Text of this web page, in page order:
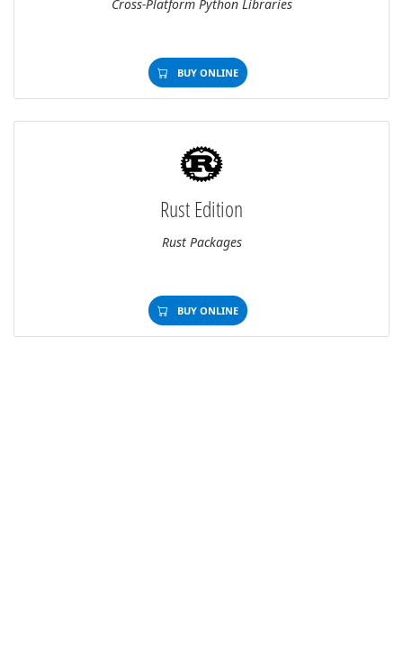
Cross-Platform Python Libraries
BUY ONLINE
Rust Edition
Rust Packages
BUY ONLINE